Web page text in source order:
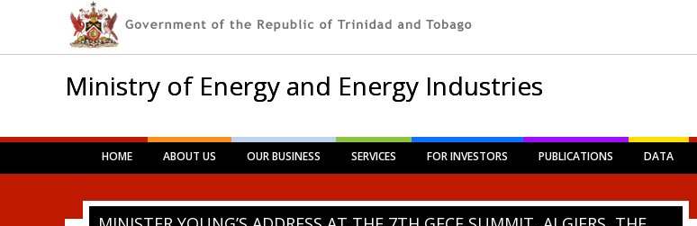
Ministry of Energy and Energy Industries
Main menu
Skip
HOME ABOUT US OUR BUSINESS SERVICES FOR INVESTORS PUBLICATIONS DATA